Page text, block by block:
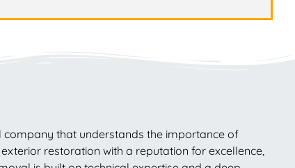
company that understands the importance of
restoration with a reputation for excellence,